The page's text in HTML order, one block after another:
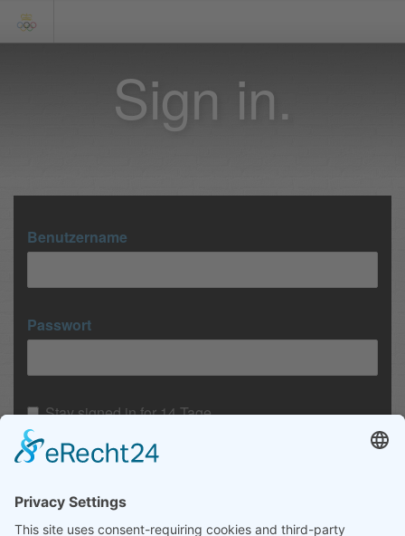
Sign in.
Benutzername
Passwort
Stay signed in for 14 Tage
Anmelden